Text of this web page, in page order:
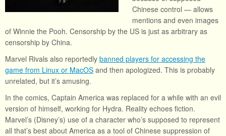
Chinese control — allows
mentions and even images
of Winnie the Pooh. Censorship by the US is just as arbitrary as
censorship by China.
Marvel Rivals also reportedly banned players for accessing the
game from Linux or MacOS and then apologized. This is probably
unrelated, but it’s amusing.
In the comics, Captain America was replaced for a while with an evil
version of himself, working for Hydra. Reality echoes fiction.
Marvel’s (Disney’s) use of a character who’s supposed to represent
all that’s best about America as a tool of Chinese suppression of